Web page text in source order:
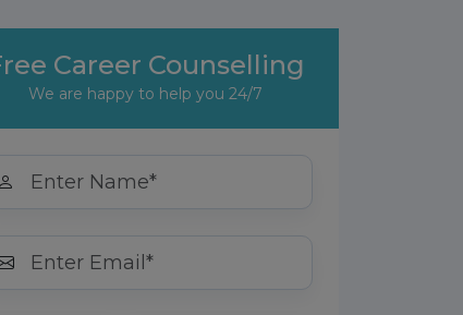
Career Counselling
We are happy to help you 24/7